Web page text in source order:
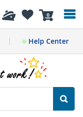
0
Help Center